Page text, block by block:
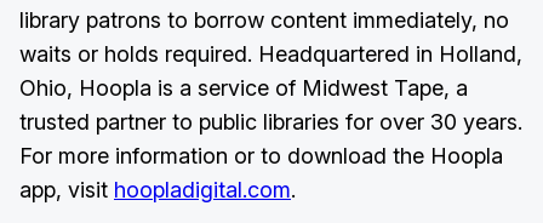
library patrons to borrow content immediately, no
waits or holds required. Headquartered in Holland,
Ohio, Hoopla is a service of Midwest Tape, a
trusted partner to public libraries for over 30 years.
For more information or to download the Hoopla
app, visit hoopladigital.com.